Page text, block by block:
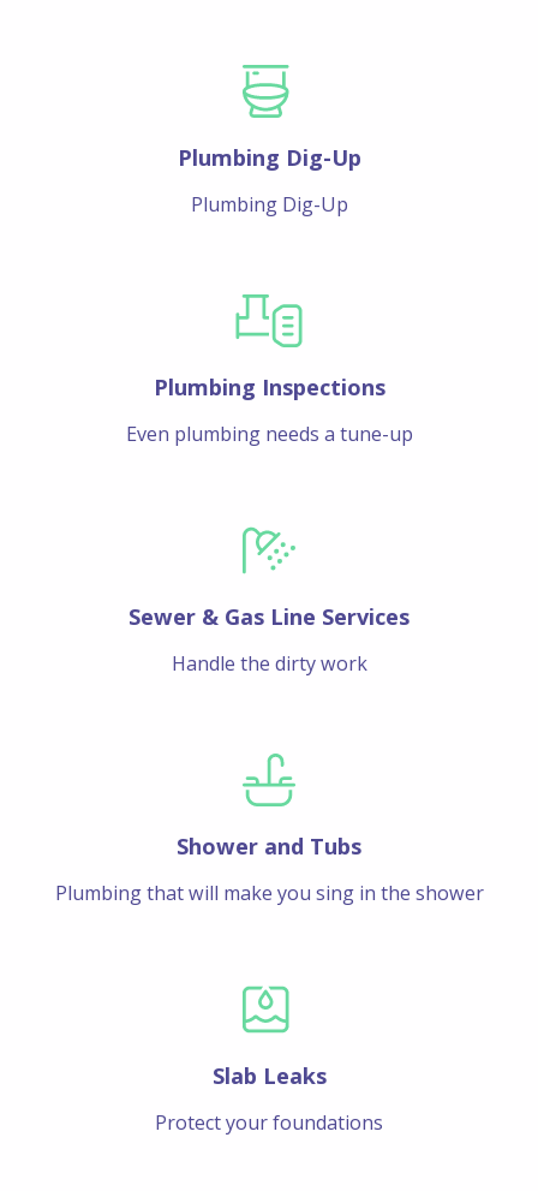
Plumbing Dig-Up
Plumbing Dig-Up
Plumbing Inspections
Even plumbing needs a tune-up
Sewer & Gas Line Services
Handle the dirty work
Shower and Tubs
Plumbing that will make you sing in the shower
Slab Leaks
Protect your foundations